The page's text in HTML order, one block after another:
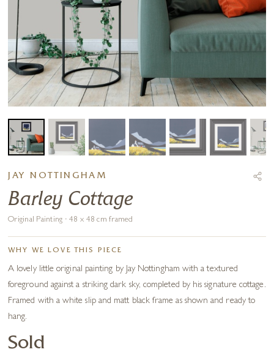
JAY NOTTINGHAM
Barley Cottage
Original Painting · 48 x 48 cm framed
WHY WE LOVE THIS PIECE
A lovely little original painting by Jay Nottingham with a textured
foreground against a striking dark sky, completed by his signature cottage.
Framed with a white slip and matt black frame as shown and ready to
hang.
Sold